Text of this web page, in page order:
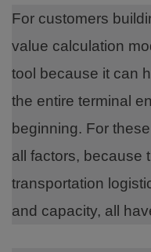
For customers
value calculation
tool because it can
the entire terminal
beginning. For
all factors, because
transportation
and capacity, all